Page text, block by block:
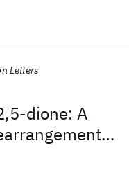
dione: A
Letters